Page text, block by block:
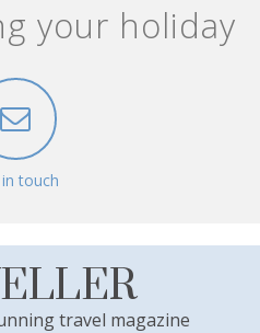
your holiday
touch
travel magazine